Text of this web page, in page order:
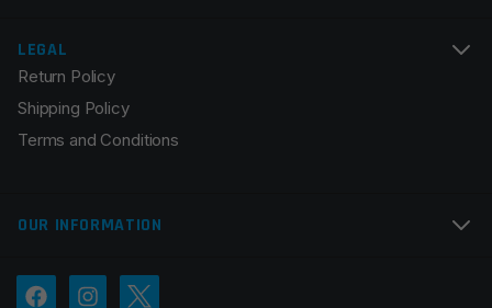
LEGAL
Return Policy
Shipping Policy
Terms and Conditions
OUR INFORMATION